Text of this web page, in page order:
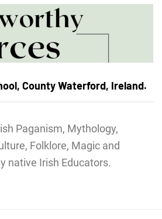
County Waterford, Ireland.
Paganism, Mythology,
Folklore, Magic and
native Irish Educators.